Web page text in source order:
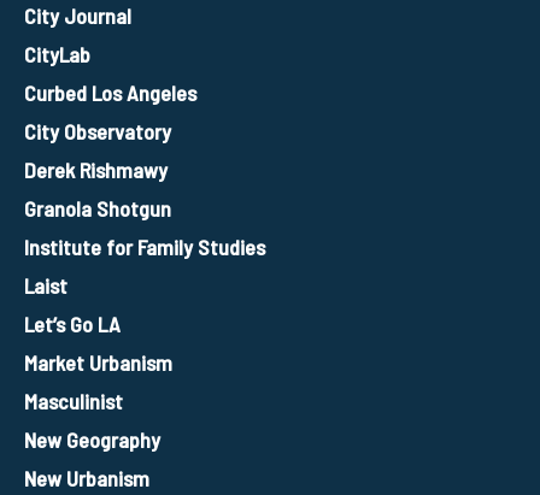
City Journal
CityLab
Curbed Los Angeles
City Observatory
Derek Rishmawy
Granola Shotgun
Institute for Family Studies
Laist
Let’s Go LA
Market Urbanism
Masculinist
New Geography
New Urbanism